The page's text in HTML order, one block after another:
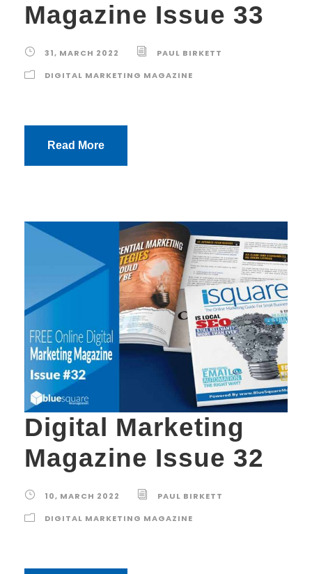
Magazine Issue 33
31, MARCH 2022
PAUL BIRKETT
DIGITAL MARKETING MAGAZINE
Read More
Digital Marketing
Magazine Issue 32
10, MARCH 2022
PAUL BIRKETT
DIGITAL MARKETING MAGAZINE